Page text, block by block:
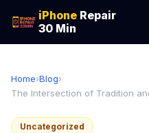
iPhone Repair
30 Min
Home›Blog›
The Intersection of Tradition
Uncategorized